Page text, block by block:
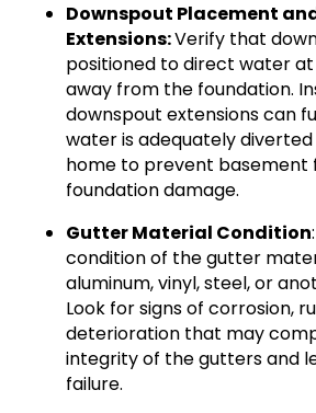
Downspout Placement
Extensions:Verify that
positioned to direct water
away from the foundation.
downspout extensions can
water is adequately
home to prevent basement
foundation damage.
Gutter Material Condition
condition of the gutter
aluminum, vinyl, steel, or
Look for signs of corrosion,
deterioration that may
integrity of the gutters and
failure.